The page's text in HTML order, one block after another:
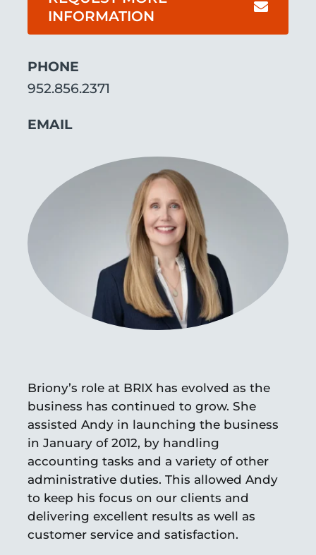
ABOUT
INFORMATION
PHONE
952.856.2371
EMAIL
Briony’s role at BRIX has evolved as the
business has continued to grow. She
assisted Andy in launching the business
in January of 2012, by handling
accounting tasks and a variety of other
administrative duties. This allowed Andy
to keep his focus on our clients and
delivering excellent results as well as
customer service and satisfaction.